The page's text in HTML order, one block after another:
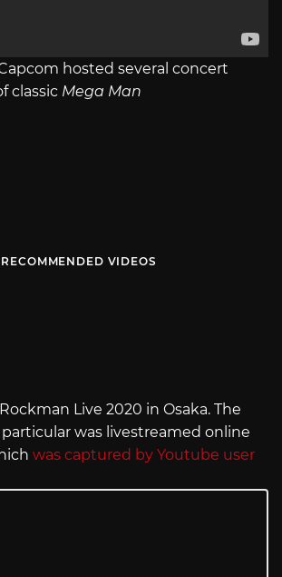
hosted several concert
classic Mega Man
RECOMMENDED VIDEOS
Live 2020 in Osaka. The
was livestreamed online
was captured by Youtube user